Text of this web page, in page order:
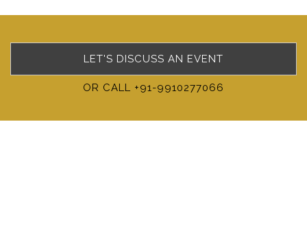
LET'S DISCUSS AN EVENT
OR CALL +91-9910277066